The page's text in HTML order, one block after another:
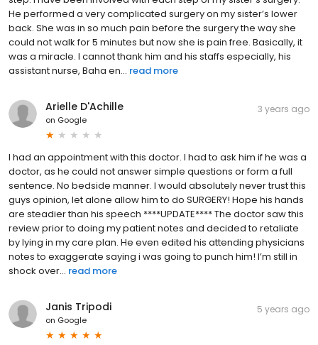
He performed a very complicated surgery on my sister’s lower
back. She was in so much pain before the surgery the way she
could not walk for 5 minutes but now she is pain free. Basically, it
was a miracle. I cannot thank him and his staffs especially, his
assistant nurse, Baha en... read more
Arielle D'Achille
on Google
3 years ago
I had an appointment with this doctor. I had to ask him if he was a
doctor, as he could not answer simple questions or form a full
sentence. No bedside manner. I would absolutely never trust this
guys opinion, let alone allow him to do SURGERY! Hope his hands
are steadier than his speech ****UPDATE**** The doctor saw this
review prior to doing my patient notes and decided to retaliate
by lying in my care plan. He even edited his attending physicians
notes to exaggerate saying i was going to punch him! I’m still in
shock over... read more
Janis Tripodi
on Google
5 years ago